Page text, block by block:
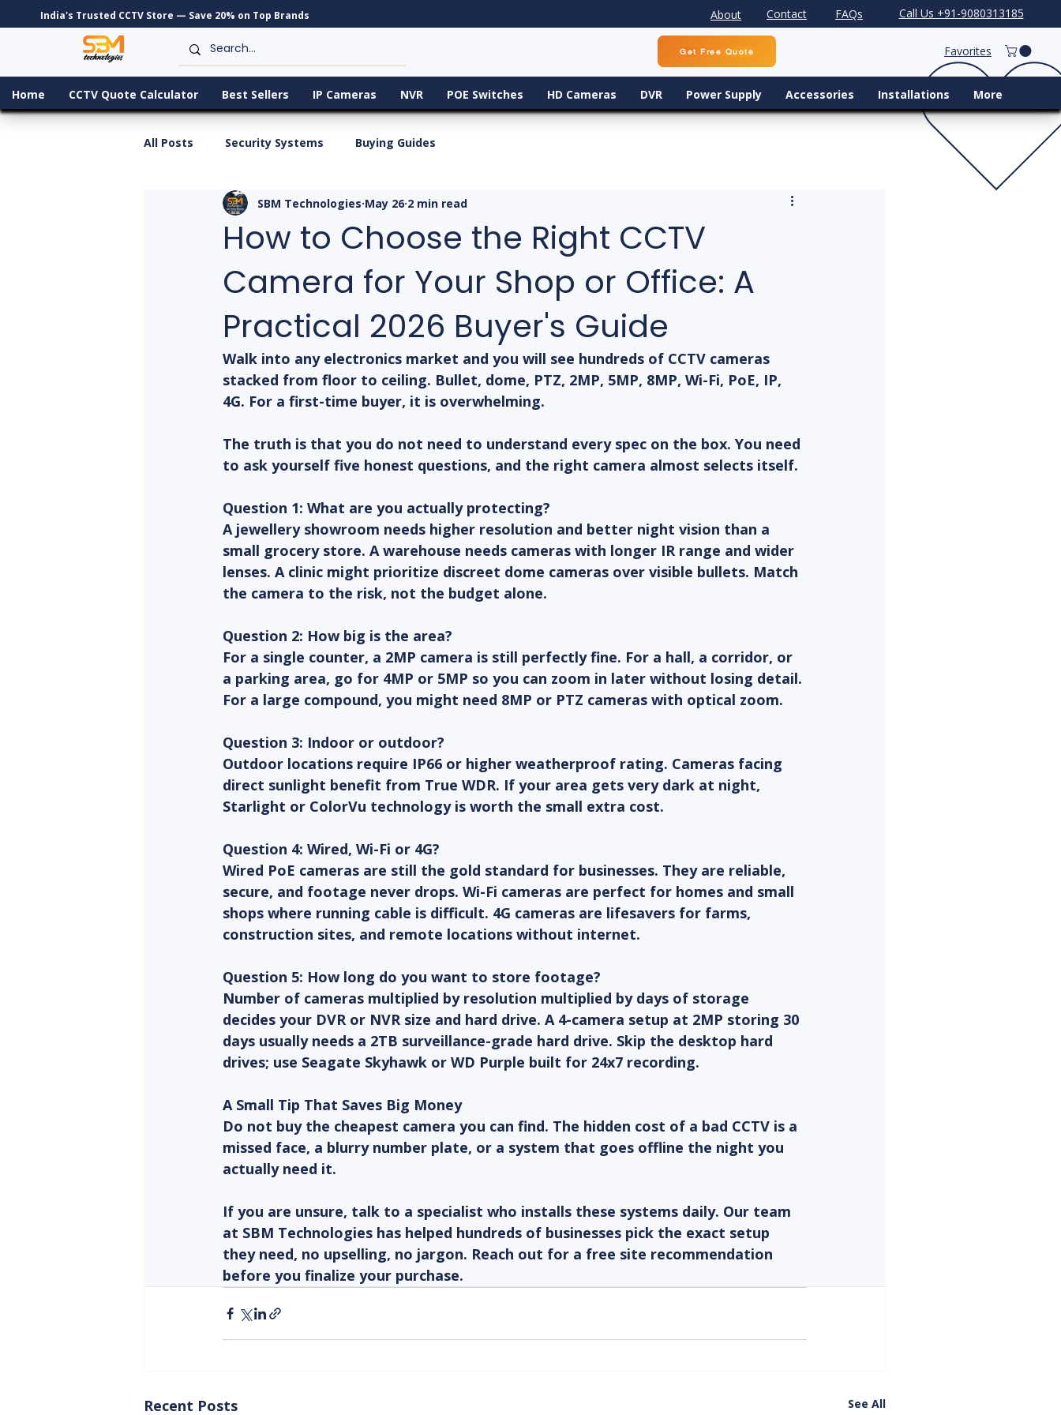
India's Trusted CCTV Store — Save 20% on Top Brands About Contact FAQs Call Us +91-9080313185
Get Free Quote Favorites
Home CCTV Quote Calculator Best Sellers IP Cameras NVR POE Switches HD Cameras DVR Power Supply Accessories Installations More
All Posts Security Systems Buying Guides
How to Choose the Right CCTV
Camera for Your Shop or Office: A
Practical 2026 Buyer's Guide
SBM Technologies May 26 2 min read
Walk into any electronics market and you will see hundreds of CCTV cameras
stacked from floor to ceiling. Bullet, dome, PTZ, 2MP, 5MP, 8MP, Wi-Fi, PoE, IP,
4G. For a first-time buyer, it is overwhelming.
The truth is that you do not need to understand every spec on the box. You need
to ask yourself five honest questions, and the right camera almost selects itself.
Question 1: What are you actually protecting?
A jewellery showroom needs higher resolution and better night vision than a
small grocery store. A warehouse needs cameras with longer IR range and wider
lenses. A clinic might prioritize discreet dome cameras over visible bullets. Match
the camera to the risk, not the budget alone.
Question 2: How big is the area?
For a single counter, a 2MP camera is still perfectly fine. For a hall, a corridor, or
a parking area, go for 4MP or 5MP so you can zoom in later without losing detail.
For a large compound, you might need 8MP or PTZ cameras with optical zoom.
Question 3: Indoor or outdoor?
Outdoor locations require IP66 or higher weatherproof rating. Cameras facing
direct sunlight benefit from True WDR. If your area gets very dark at night,
Starlight or ColorVu technology is worth the small extra cost.
Question 4: Wired, Wi-Fi or 4G?
Wired PoE cameras are still the gold standard for businesses. They are reliable,
secure, and footage never drops. Wi-Fi cameras are perfect for homes and small
shops where running cable is difficult. 4G cameras are lifesavers for farms,
construction sites, and remote locations without internet.
Question 5: How long do you want to store footage?
Number of cameras multiplied by resolution multiplied by days of storage
decides your DVR or NVR size and hard drive. A 4-camera setup at 2MP storing 30
days usually needs a 2TB surveillance-grade hard drive. Skip the desktop hard
drives; use Seagate Skyhawk or WD Purple built for 24x7 recording.
A Small Tip That Saves Big Money
Do not buy the cheapest camera you can find. The hidden cost of a bad CCTV is a
missed face, a blurry number plate, or a system that goes offline the night you
actually need it.
If you are unsure, talk to a specialist who installs these systems daily. Our team
at SBM Technologies has helped hundreds of businesses pick the exact setup
they need, no upselling, no jargon. Reach out for a free site recommendation
before you finalize your purchase.
Recent Posts See All